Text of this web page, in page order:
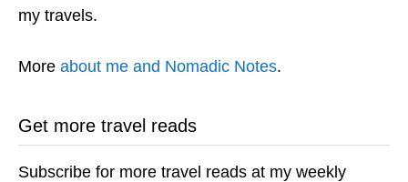
my travels.
More about me and Nomadic Notes.
Get more travel reads
Subscribe for more travel reads at my weekly